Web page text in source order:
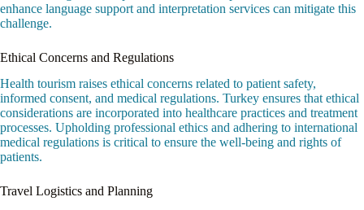
enhance language support and interpretation services can mitigate this
challenge.
Ethical Concerns and Regulations
Health tourism raises ethical concerns related to patient safety,
informed consent, and medical regulations. Turkey ensures that ethical
considerations are incorporated into healthcare practices and treatment
processes. Upholding professional ethics and adhering to international
medical regulations is critical to ensure the well-being and rights of
patients.
Travel Logistics and Planning